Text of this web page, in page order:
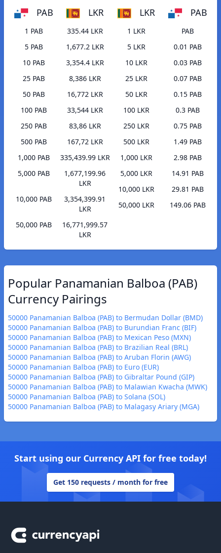
PAB LKR
1 PAB
335.44 LKR
5 PAB
1,677.2 LKR
10 PAB
3,354.4 LKR
25 PAB
8,386 LKR
50 PAB
16,772 LKR
100 PAB
33,544 LKR
250 PAB
83,86 LKR
500 PAB
167,72 LKR
1,000 PAB
335,439.99 LKR
5,000 PAB
1,677,199.96
LKR
10,000 PAB
3,354,399.91
LKR
50,000 PAB
16,771,999.57
LKR
LKR PAB
1 LKR
PAB
5 LKR
0.01 PAB
10 LKR
0.03 PAB
25 LKR
0.07 PAB
50 LKR
0.15 PAB
100 LKR
0.3 PAB
250 LKR
0.75 PAB
500 LKR
1.49 PAB
1,000 LKR
2.98 PAB
5,000 LKR
14.91 PAB
10,000 LKR
29.81 PAB
50,000 LKR
149.06 PAB
Popular Panamanian Balboa (PAB)
Currency Pairings
50000 Panamanian Balboa (PAB) to Bermudan Dollar (BMD)
50000 Panamanian Balboa (PAB) to Burundian Franc (BIF)
50000 Panamanian Balboa (PAB) to Mexican Peso (MXN)
50000 Panamanian Balboa (PAB) to Brazilian Real (BRL)
50000 Panamanian Balboa (PAB) to Aruban Florin (AWG)
50000 Panamanian Balboa (PAB) to Euro (EUR)
50000 Panamanian Balboa (PAB) to Gibraltar Pound (GIP)
50000 Panamanian Balboa (PAB) to Malawian Kwacha (MWK)
50000 Panamanian Balboa (PAB) to Solana (SOL)
50000 Panamanian Balboa (PAB) to Malagasy Ariary (MGA)
Start using our Currency API for free today!
Get 150 requests / month for free